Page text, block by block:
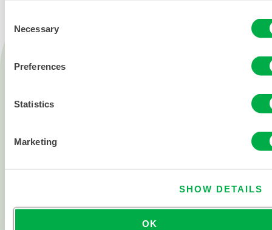
Selection
Necessary
Preferences
Statistics
Marketing
SHOW DETAILS
OK
Fire
All products
Corporate History